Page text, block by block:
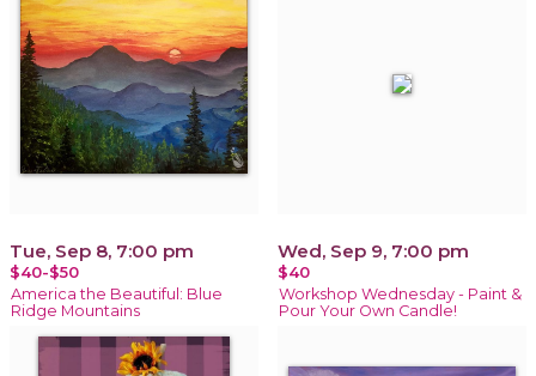
Tue, Sep 8, 7:00 pm
$40-$50
America the Beautiful: Blue
Ridge Mountains
Wed, Sep 9, 7:00 pm
$40
Workshop Wednesday - Paint &
Pour Your Own Candle!